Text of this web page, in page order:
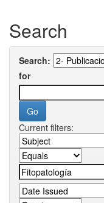
Search
Search:
for
Current filters: